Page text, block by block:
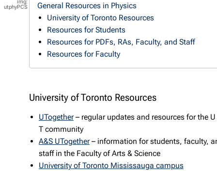
utphyPCS
General Resources in Physics
University of Toronto Resources
Resources for Students
Resources for PDFs, RAs, Faculty, and Staff
Resources for Faculty
University of Toronto Resources
UTogether– regular updates and resources for the
T community
A&S UTogether– information for students, faculty,
staff in the Faculty of Arts & Science
University of Toronto Mississauga campus